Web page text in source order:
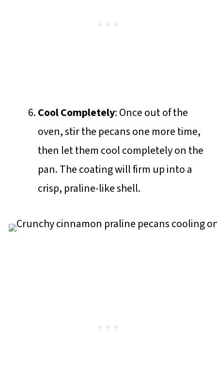
Cool Completely: Once out of the
oven, stir the pecans one more time,
then let them cool completely on the
pan. The coating will firm up into a
crisp, praline-like shell.